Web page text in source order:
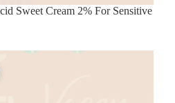
Sweet Cream 2% For Sensitive